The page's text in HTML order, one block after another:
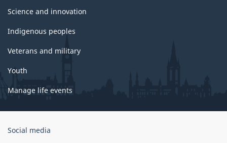
Science and innovation
Indigenous peoples
Veterans and military
Youth
Manage life events
Government
Social media